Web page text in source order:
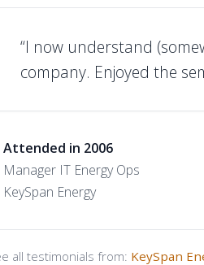
“I now understand
company. Enjoyed the
Attended in 2006
Manager IT Energy Ops
KeySpan Energy
all testimonials from: KeySpan